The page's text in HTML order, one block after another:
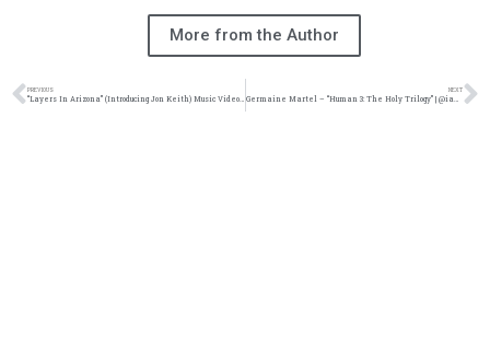
More from the Author
PREVIOUS NEXT